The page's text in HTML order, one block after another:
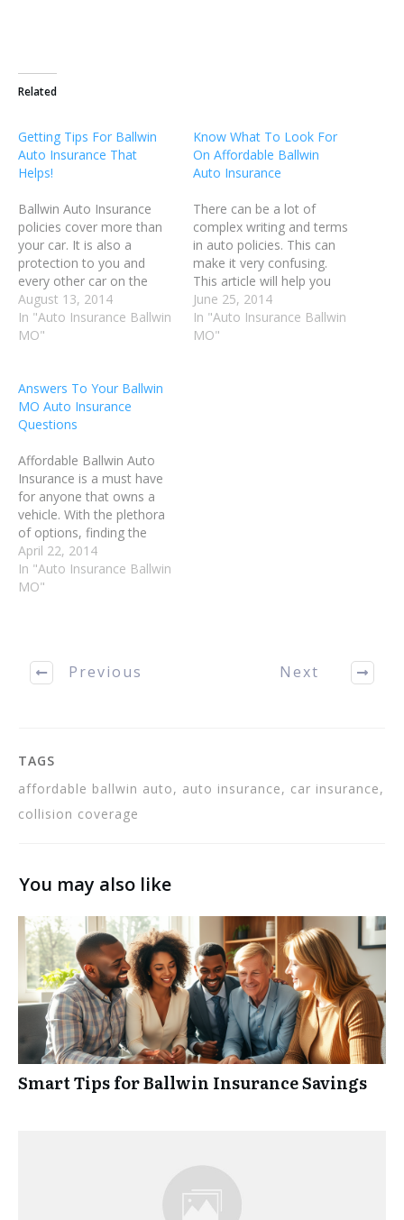
Related
Getting Tips For Ballwin
Auto Insurance That
Helps!
Ballwin Auto Insurance
policies cover more than
your car. It is also a
protection to you and
every other car on the
road. Be sure that your
insurance policy covers all
the things that you need it
most out of…
August 13, 2014
In "Auto Insurance Ballwin
MO"
Know What To Look For
On Affordable Ballwin
Auto Insurance
There can be a lot of
complex writing and terms
in auto policies. This can
make it very confusing.
This article will help you
decipher the technical
terms your insurance
company may use.
June 25, 2014
In "Auto Insurance Ballwin
MO"
Answers To Your Ballwin
MO Auto Insurance
Questions
Affordable Ballwin Auto
Insurance is a must have
for anyone that owns a
vehicle. With the plethora
of options, finding the
right plan can be a
challenge. Read on for
some tips on finding
Avoid getting any
infractions on…
April 22, 2014
In "Auto Insurance Ballwin
MO"
Previous Next
TAGS
affordable ballwin auto, auto insurance, car insurance,
collision coverage
You may also like
Smart Tips for Ballwin Insurance Savings